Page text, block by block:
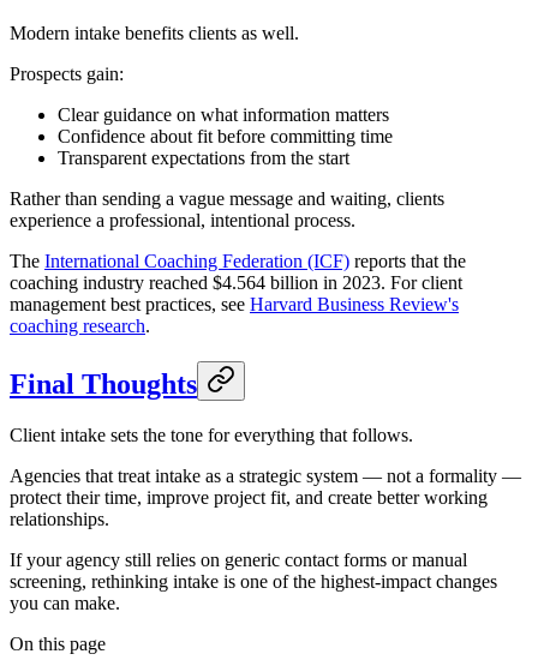
Modern intake benefits clients as well.
Prospects gain:
Clear guidance on what information matters
Confidence about fit before committing time
Transparent expectations from the start
Rather than sending a vague message and waiting, clients
experience a professional, intentional process.
The International Coaching Federation (ICF) reports that the
coaching industry reached $4.564 billion in 2023. For client
management best practices, see Harvard Business Review's
coaching research.
Final Thoughts
Client intake sets the tone for everything that follows.
Agencies that treat intake as a strategic system — not a formality —
protect their time, improve project fit, and create better working
relationships.
If your agency still relies on generic contact forms or manual
screening, rethinking intake is one of the highest-impact changes
you can make.
On this page